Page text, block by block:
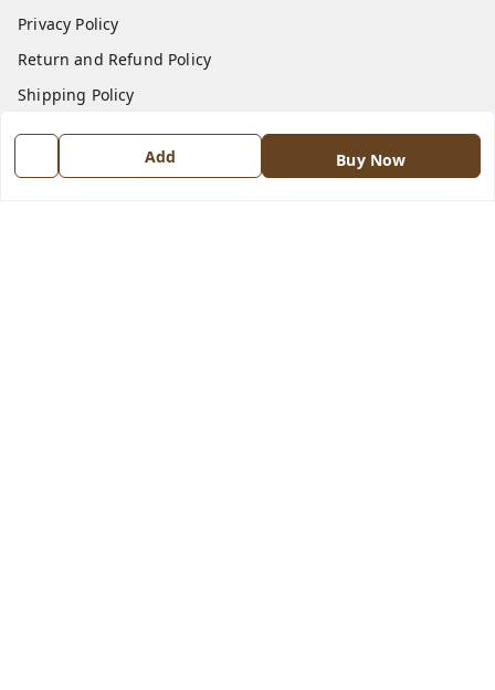
Add Buy Now
Privacy Policy
Return and Refund Policy
Shipping Policy
Terms and Conditions